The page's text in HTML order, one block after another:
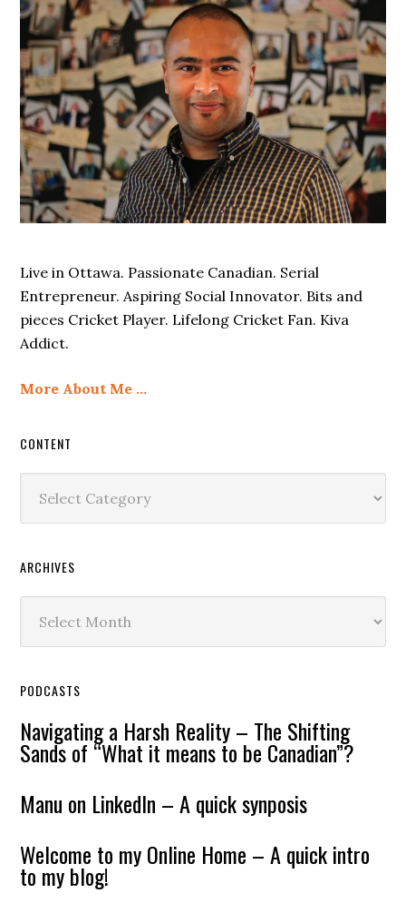
Live in Ottawa. Passionate Canadian. Serial
Entrepreneur. Aspiring Social Innovator. Bits and
pieces Cricket Player. Lifelong Cricket Fan. Kiva
Addict.
More About Me …
CONTENT
ARCHIVES
PODCASTS
Navigating a Harsh Reality – The Shifting
Sands of “What it means to be Canadian”?
Manu on LinkedIn – A quick synposis
Welcome to my Online Home – A quick intro
to my blog!